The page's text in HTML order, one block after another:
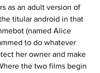
as an adult version of
titular android in that
(named Alice
to do whatever
her owner and make
the two films begin